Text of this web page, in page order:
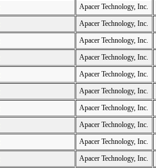
Apacer Technology, Inc.
Apacer Technology, Inc.
Apacer Technology, Inc.
Apacer Technology, Inc.
Apacer Technology, Inc.
Apacer Technology, Inc.
Apacer Technology, Inc.
Apacer Technology, Inc.
Apacer Technology, Inc.
Apacer Technology, Inc.